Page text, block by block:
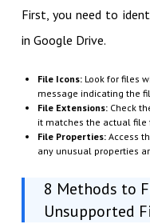
First, you need to
in Google Drive.
File Icons:Look for files
message indicating the
File Extensions:Check
it matches the actual file
File Properties:Access
any unusual properties
8 Methods to
Unsupported